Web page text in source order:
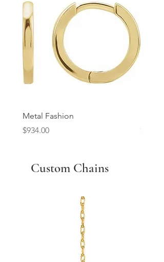
Metal Fashion
Price
$934.00
Price
Custom Chains